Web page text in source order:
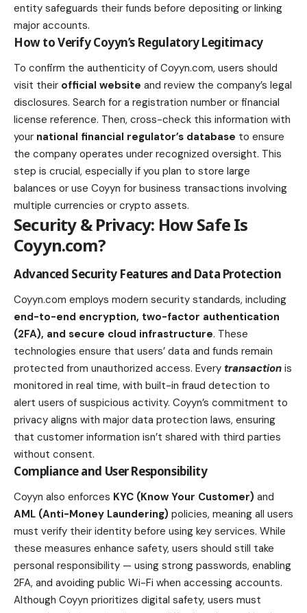
entity safeguards their funds before depositing or linking
major accounts.
How to Verify Coyyn’s Regulatory Legitimacy
To confirm the authenticity of Coyyn.com, users should
visit their official website and review the company’s legal
disclosures. Search for a registration number or financial
license reference. Then, cross-check this information with
your national financial regulator’s database to ensure
the company operates under recognized oversight. This
step is crucial, especially if you plan to store large
balances or use Coyyn for business transactions involving
multiple currencies or crypto assets.
Security & Privacy: How Safe Is
Coyyn.com?
Advanced Security Features and Data Protection
Coyyn.com employs modern security standards, including
end-to-end encryption, two-factor authentication
(2FA), and secure cloud infrastructure. These
technologies ensure that users’ data and funds remain
protected from unauthorized access. Every transaction is
monitored in real time, with built-in fraud detection to
alert users of suspicious activity. Coyyn’s commitment to
privacy aligns with major data protection laws, ensuring
that customer information isn’t shared with third parties
without consent.
Compliance and User Responsibility
Coyyn also enforces KYC (Know Your Customer) and
AML (Anti-Money Laundering) policies, meaning all users
must verify their identity before using key services. While
these measures enhance safety, users should still take
personal responsibility — using strong passwords, enabling
2FA, and avoiding public Wi-Fi when accessing accounts.
Although Coyyn prioritizes digital safety, users must